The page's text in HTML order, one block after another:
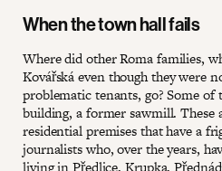
When the town hall fails
Where did other Roma families,
Kovářská even though they were
problematic tenants, go? Some of
building, a former sawmill. These
residential premises that have a
journalists who, over the years,
living in Předlice, Krupka,